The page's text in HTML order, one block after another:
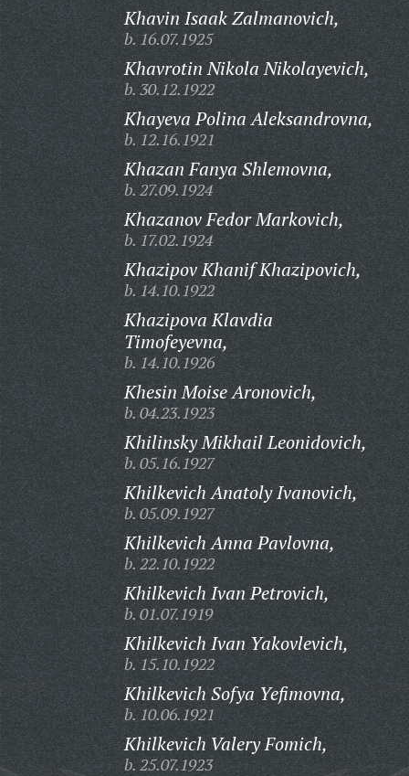
Khavin Isaak Zalmanovich,
b. 16.07.1925
Khavrotin Nikola Nikolayevich,
b. 30.12.1922
Khayeva Polina Aleksandrovna,
b. 12.16.1921
Khazan Fanya Shlemovna,
b. 27.09.1924
Khazanov Fedor Markovich,
b. 17.02.1924
Khazipov Khanif Khazipovich,
b. 14.10.1922
Khazipova Klavdia
Timofeyevna,
b. 14.10.1926
Khesin Moise Aronovich,
b. 04.23.1923
Khilinsky Mikhail Leonidovich,
b. 05.16.1927
Khilkevich Anatoly Ivanovich,
b. 05.09.1927
Khilkevich Anna Pavlovna,
b. 22.10.1922
Khilkevich Ivan Petrovich,
b. 01.07.1919
Khilkevich Ivan Yakovlevich,
b. 15.10.1922
Khilkevich Sofya Yefimovna,
b. 10.06.1921
Khilkevich Valery Fomich,
b. 25.07.1923